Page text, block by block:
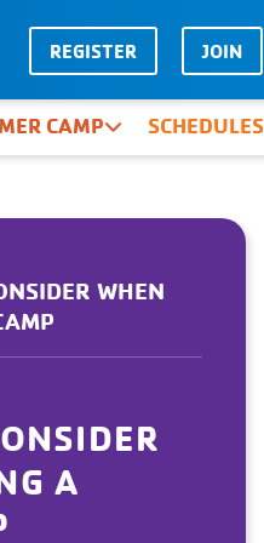
REGISTER JOIN
CAMP SCHEDULES
WHEN
A